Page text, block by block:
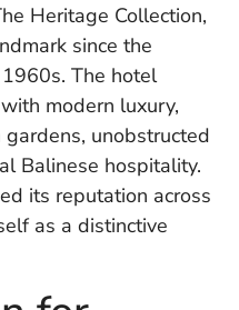
Heritage Collection,
since the
The hotel
modern luxury,
unobstructed
Balinese hospitality.
its reputation across
as a distinctive